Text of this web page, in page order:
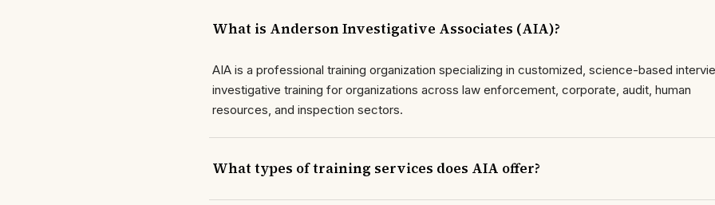
What is Anderson Investigative Associates (AIA)?
AIA is a professional training organization specializing in customized, science-based
investigative training for organizations across law enforcement, corporate, audit, human
resources, and inspection sectors.
What types of training services does AIA offer?